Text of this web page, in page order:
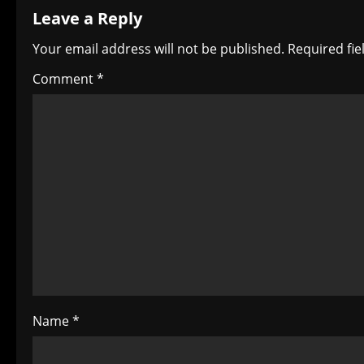
n
a
v
o
n
Leave a Reply
Your email address will not be published. Required
Comment*
Name*